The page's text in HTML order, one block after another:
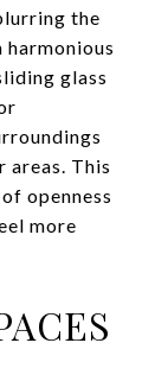
the
glass
areas. This
openness
more